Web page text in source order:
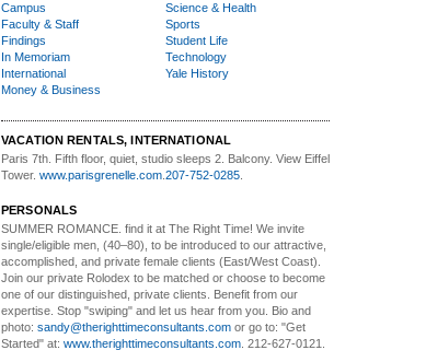
Campus
Faculty & Staff
Findings
In Memoriam
International
Money & Business
Science & Health
Sports
Student Life
Technology
Yale History
VACATION RENTALS, INTERNATIONAL
Paris 7th. Fifth floor, quiet, studio sleeps 2. Balcony. View Eiffel
Tower. www.parisgrenelle.com 207-752-0285
PERSONALS
SUMMER ROMANCE . find it at The Right Time! We invite
single/eligible men, (40–80), to be introduced to our attractive,
accomplished, and private female clients (East/West Coast).
Join our private Rolodex to be matched or choose to become
one of our distinguished, private clients. Benefit from our
expertise. Stop "swiping" and let us hear from you. Bio and
photo: sandy@therighttimeconsultants.com or go to: "Get
Started" at: www.therighttimeconsultants.com . 212-627-0121.